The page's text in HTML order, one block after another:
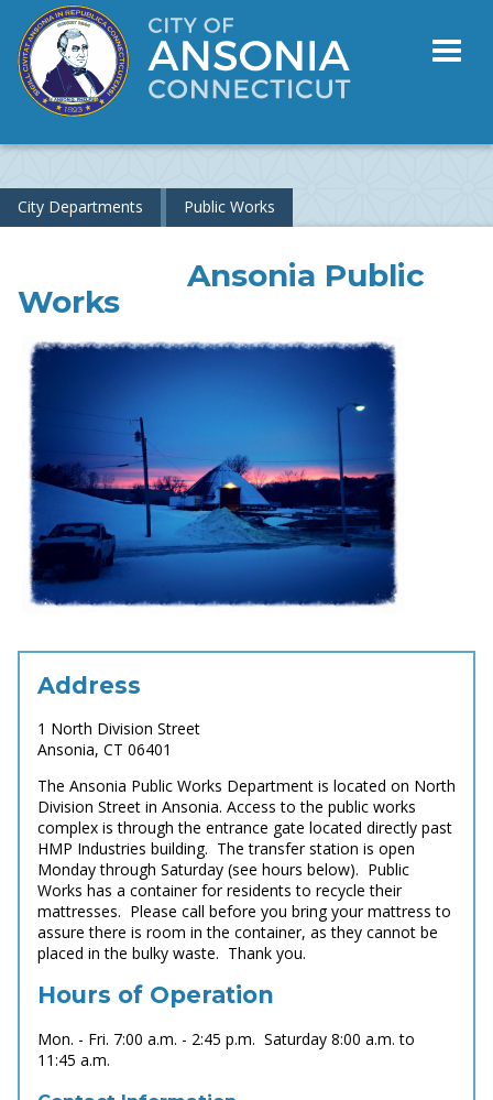
City Departments Public Works
Ansonia Public
Works
Address
1 North Division Street
Ansonia, CT 06401
The Ansonia Public Works Department is located on North
Division Street in Ansonia. Access to the public works
complex is through the entrance gate located directly past
HMP Industries building. The transfer station is open
Monday through Saturday (see hours below). Public
Works has a container for residents to recycle their
mattresses. Please call before you bring your mattress to
assure there is room in the container, as they cannot be
placed in the bulky waste. Thank you.
Hours of Operation
Mon. - Fri. 7:00 a.m. - 2:45 p.m. Saturday 8:00 a.m. to
11:45 a.m.